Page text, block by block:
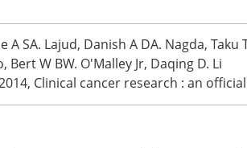
A SA. Lajud, Danish A DA. Nagda,
Bert W BW. O'Malley Jr, Daqing D. Li
, Clinical cancer research : an